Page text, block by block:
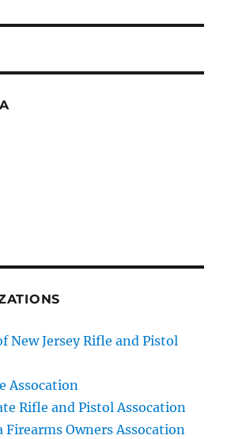
New Jersey Rifle and Pistol
Assocation
Rifle and Pistol Assocation
Firearms Owners Assocation